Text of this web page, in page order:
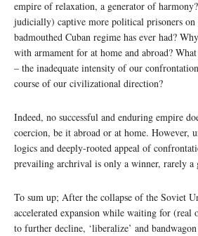
empire of relaxation, a generator of
judicially) captive more political prisoners on
badmouthed Cuban regime has ever had?
with armament for at home and abroad?
– the inadequate intensity of our
course of our civilizational direction?
Indeed, no successful and enduring empire
coercion, be it abroad or at home. However,
logics and deeply-rooted appeal of
prevailing archrival is only a winner, rarely a
To sum up; After the collapse of the Soviet
accelerated expansion while waiting for (real
to further decline, ‘liberalize’ and